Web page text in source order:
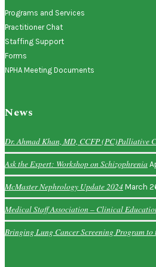
Programs and Services
Practitioner Chat
Staffing Support
Forms
NPHA Meeting Documents
News
Dr. Ahmad Khan, MD, CCFP (PC)Palliative
Ask the Expert: Workshop on Schizophrenia
McMaster Nephrology Update 2024 March
Medical Staff Association – Clinical
Bringing Lung Cancer Screening Program to